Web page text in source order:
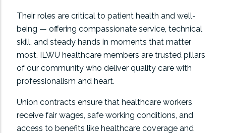
Their roles are critical to patient health and well-
being — offering compassionate service, technical
skill, and steady hands in moments that matter
most. ILWU healthcare members are trusted pillars
of our community who deliver quality care with
professionalism and heart.
Union contracts ensure that healthcare workers
receive fair wages, safe working conditions, and
access to benefits like healthcare coverage and